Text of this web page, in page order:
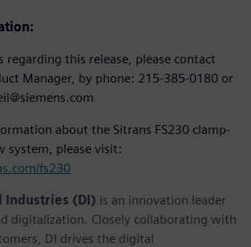
regarding this release, please contact
Manager, by phone: 215-385-0180 or
about the Sitrans FS230 clamp-
system, please visit:
fs230
Industries (DI) is an innovation leader
digitalization. Closely collaborating with
DI drives the digital